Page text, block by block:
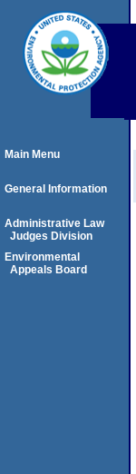
Main Menu
General Information
Administrative Law
Judges Division
Environmental
Appeals Board